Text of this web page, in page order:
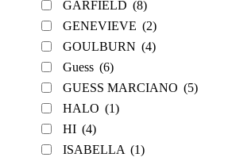
GARFIELD (8)
GENEVIEVE (2)
GOULBURN (4)
Guess (6)
GUESS MARCIANO (5)
HALO (1)
HI (4)
ISABELLA (1)